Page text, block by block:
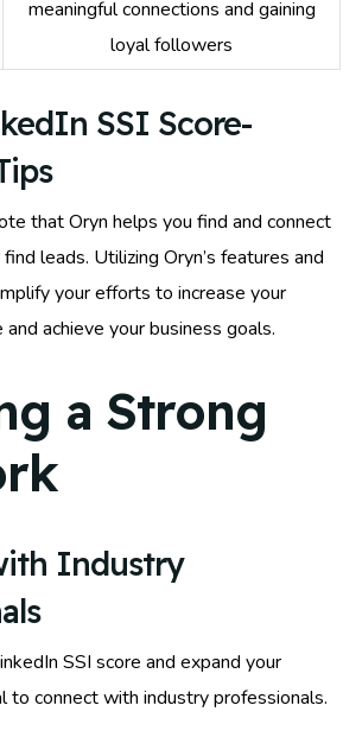
meaningful connections and gaining
loyal followers
SSI Score-
that Oryn helps you find and connect
leads. Utilizing Oryn’s features and
your efforts to increase your
and achieve your business goals.
a Strong
Industry
SSI score and expand your
to connect with industry professionals.